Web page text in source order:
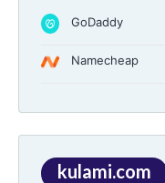
GoDaddy
Namecheap
kulami.com